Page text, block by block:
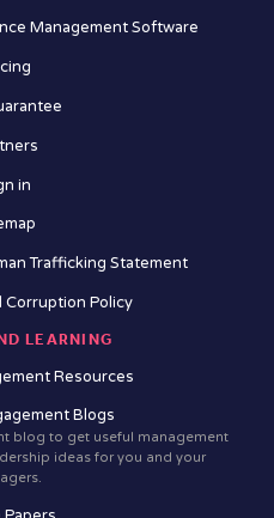
Management Software
in
Trafficking Statement
Policy
LEARNING
Resources
Blogs
blog to get useful management
ideas for you and your